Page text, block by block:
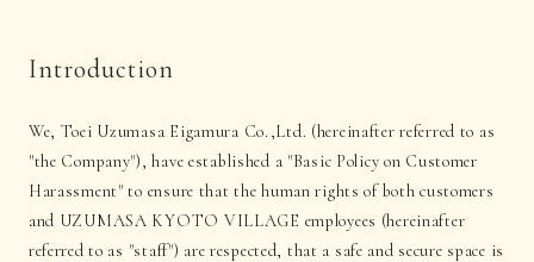
Introduction
We, Toei Uzumasa Eigamura Co.,Ltd. (hereinafter referred to as
"the Company"), have established a "Basic Policy on Customer
Harassment" to ensure that the human rights of both customers
and UZUMASA KYOTO VILLAGE employees (hereinafter
referred to as "staff") are respected, that a safe and secure space is